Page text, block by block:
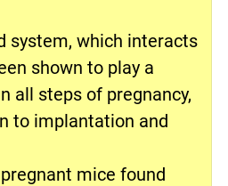
system, which interacts
shown to play a
all steps of pregnancy,
to implantation and
mice found